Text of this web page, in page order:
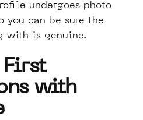
undergoes photo
you can be sure the
with is genuine.
with